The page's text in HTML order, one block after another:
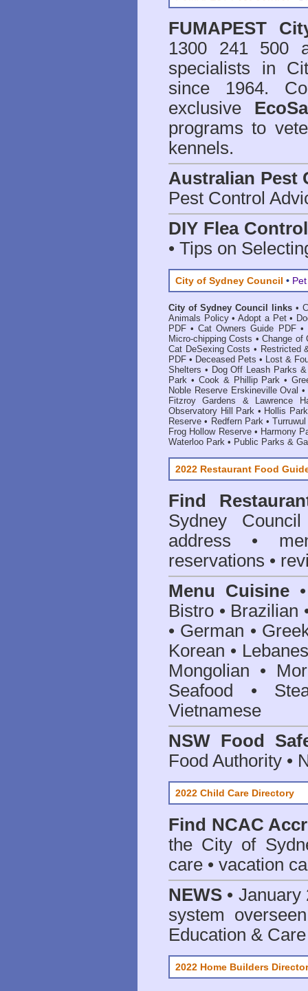
FUMAPEST
1300 241 500
specialists in
since 1964.
exclusive
programs to
kennels.
Australian Pest
Pest Control
DIY Flea
• Tips on
City of Sydney Council •
City of Sydney Council links•
Animals Policy•Adopt a Pet•
PDF •Cat Owners Guide PDF•
Micro-chipping Costs •Change of
Cat DeSexing Costs • Restricted
PDF • Deceased Pets • Lost &
Shelters • Dog Off Leash Parks
Park • Cook & Phillip Park •
Noble Reserve Erskineville Oval •
Fitzroy Gardens & Lawrence
Observatory Hill Park • Hollis Park
Reserve • Redfern Park•
Frog Hollow Reserve• Harmony
Waterloo Park • Public Parks &
2022 Restaurant Food
Find
Sydney Council
address •
reservations •
Menu Cuisine
Bistro • Brazilian
• German •
Korean •
Mongolian •
Seafood •
Vietnamese
NSW Food
Food Authority •
2022 Child Care Directory
Find NCAC
the City of
care • vacation
NEWS •
system
Education &
2022 Home Builders